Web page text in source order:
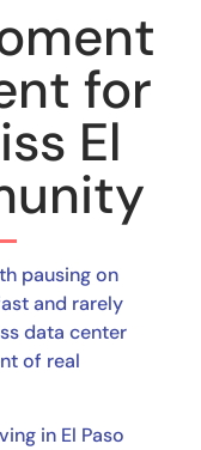
for
El
pausing on
and rarely
data center
of real
in El Paso